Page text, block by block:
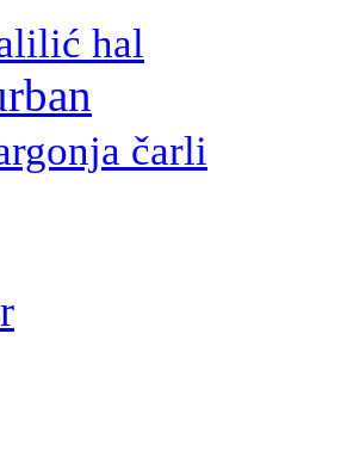
hal
čarli